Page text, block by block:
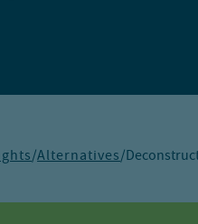
/Alternatives/